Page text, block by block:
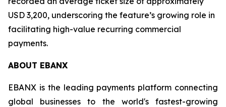
USD 3,200, underscoring the feature’s growing role in
facilitating high-value recurring commercial
payments.
ABOUT EBANX
EBANX is the leading payments platform connecting
global businesses to the world's fastest-growing